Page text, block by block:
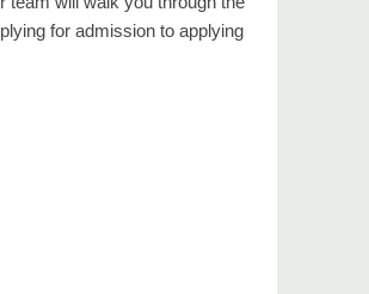
for admission to applying